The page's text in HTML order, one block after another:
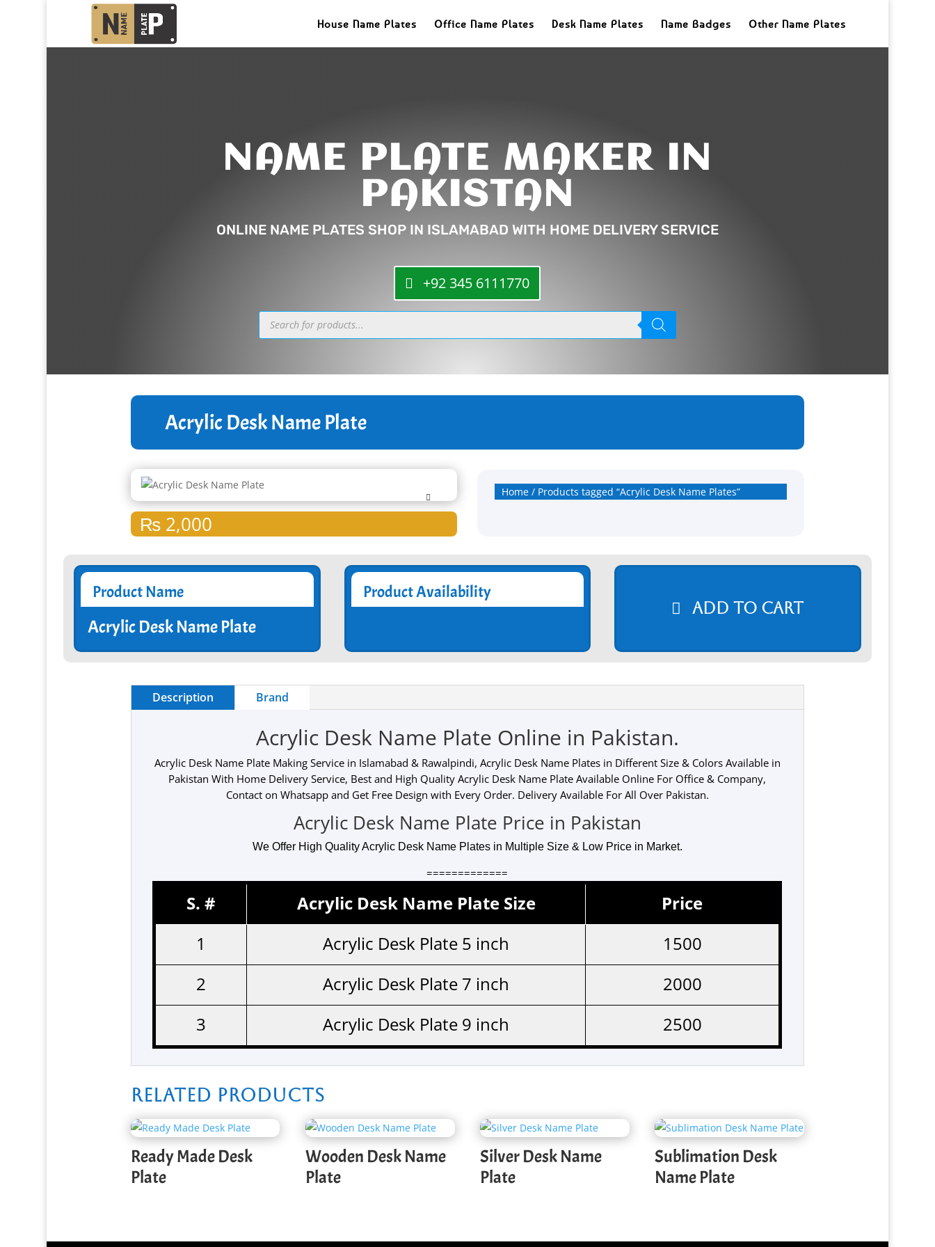
House Name Plates Office Name Plates Desk Name Plates Name Badges Other Name Plates
NAME PLATE MAKER IN
PAKISTAN
ONLINE NAME PLATES SHOP IN ISLAMABAD WITH HOME DELIVERY SERVICE
+92 345 6111770
Products
search
Acrylic Desk Name Plate
₨ 2,000
Home / Products tagged “Acrylic Desk Name Plates”
Product Name
Acrylic Desk Name Plate
Product Availability
Add to cart
Description Brand
Acrylic Desk Name Plate Online in Pakistan.
Acrylic Desk Name Plate Making Service in Islamabad & Rawalpindi, Acrylic Desk Name Plates in Different Size & Colors Available in
Pakistan With Home Delivery Service, Best and High Quality Acrylic Desk Name Plate Available Online For Office & Company,
Contact on Whatsapp and Get Free Design with Every Order. Delivery Available For All Over Pakistan.
Acrylic Desk Name Plate Price in Pakistan
We Offer High Quality Acrylic Desk Name Plates in Multiple Size & Low Price in Market.
=============
S. # Acrylic Desk Name Plate Size
Price
1
Acrylic Desk Plate 5 inch
1500
2
Acrylic Desk Plate 7 inch
2000
3
Acrylic Desk Plate 9 inch 2500
Related products
Ready Made Desk
Plate
Wooden Desk Name
Plate
Silver Desk Name
Plate
Sublimation Desk
Name Plate